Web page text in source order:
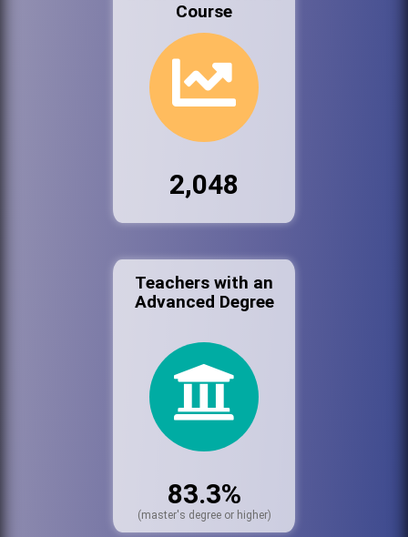
Course
2,048
Teachers with an
Advanced Degree
83.3%
(master's degree or higher)